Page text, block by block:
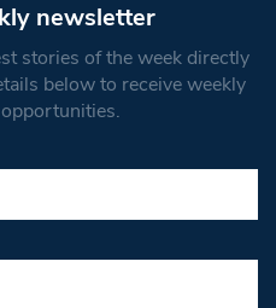
newsletter
stories of the week directly
below to receive weekly